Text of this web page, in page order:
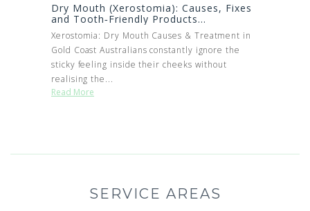
Dry Mouth (Xerostomia): Causes, Fixes
and Tooth‑Friendly Products...
Xerostomia: Dry Mouth Causes & Treatment in
Gold Coast Australians constantly ignore the
sticky feeling inside their cheeks without
realising the...
Read More
SERVICE AREAS